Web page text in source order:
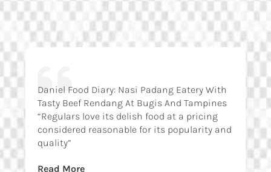
Daniel Food Diary: Nasi Padang Eatery With
Tasty Beef Rendang At Bugis And Tampines
“Regulars love its delish food at a pricing
considered reasonable for its popularity and
quality”
Read More